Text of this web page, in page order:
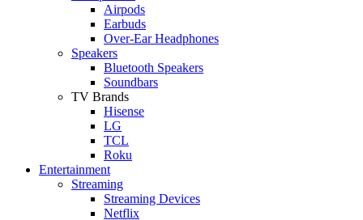
Airpods
Earbuds
Over-Ear Headphones
Speakers
Bluetooth Speakers
Soundbars
TV Brands
Hisense
LG
TCL
Roku
Entertainment
Streaming
Streaming Devices
Netflix